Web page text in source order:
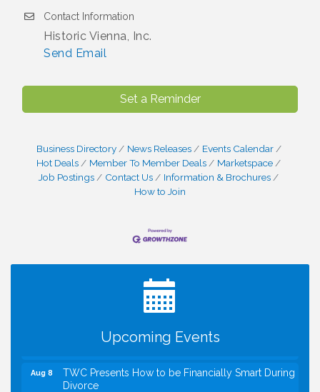
Contact Information
Historic Vienna, Inc.
Send Email
Set a Reminder
Business Directory News Releases
Events Calendar
Hot Deals
Member To Member Deals
Marketspace
Job Postings
Contact Us
Information & Brochures
How to Join
Upcoming Events
Registration Now Open!
VBA First Friday VBA Breakfast - Moved to Town
Green for FOX 5 Zip Trip!!
Summer on the Green Concerts
Aug 8
TWC Presents How to be Financially Smart During
Divorce